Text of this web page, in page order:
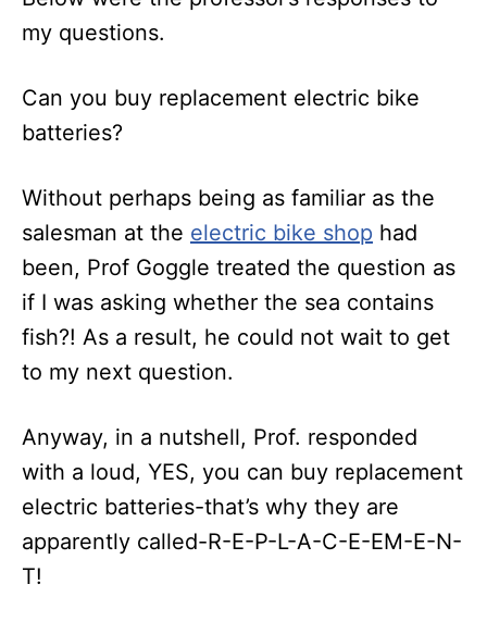
my questions.
Can you buy replacement electric bike
batteries?
Without perhaps being as familiar as the
salesman at the electric bike shop had
been, Prof Goggle treated the question as
if I was asking whether the sea contains
fish?! As a result, he could not wait to get
to my next question.
Anyway, in a nutshell, Prof. responded
with a loud, YES, you can buy replacement
electric batteries-that’s why they are
apparently called-R-E-P-L-A-C-E-EM-E-N-
T!